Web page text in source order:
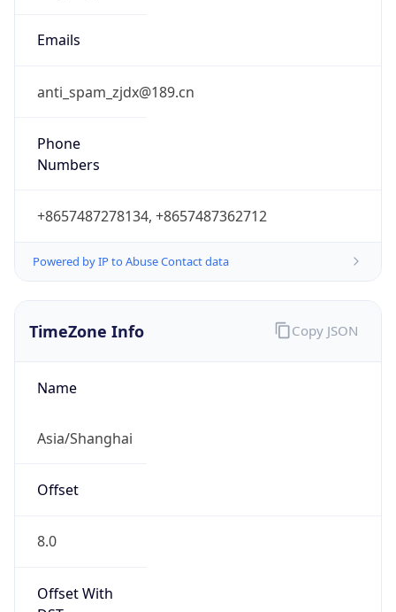
Emails
anti_spam_zjdx@189.cn
Phone
Numbers
+8657487278134, +8657487362712
Powered by IP to Abuse Contact data
TimeZone Info
Name
Asia/Shanghai
Offset
8.0
Offset With
Copy JSON